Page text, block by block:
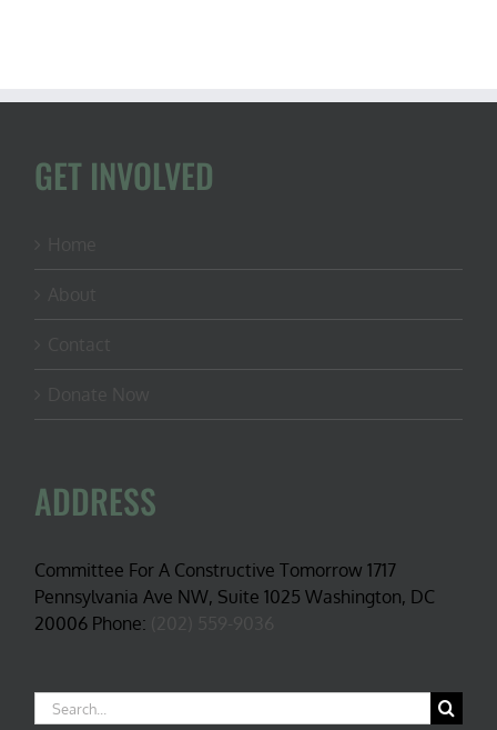
GET INVOLVED
ADDRESS
Committee For A Constructive Tomorrow 1717
Pennsylvania Ave NW, Suite 1025 Washington, DC
20006 Phone:
Search